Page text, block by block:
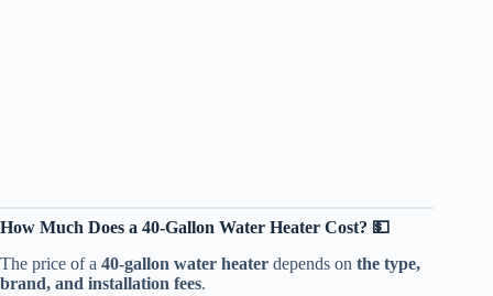
How Much Does a 40-Gallon Water Heater Cost? 💵
The price of a 40-gallon water heater depends on the type,
brand, and installation fees.